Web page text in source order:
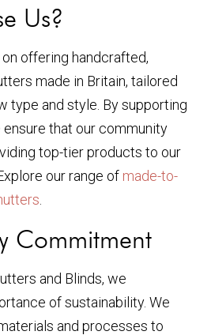
Us?
offering handcrafted,
made in Britain, tailored
type and style. By supporting
that our community
top-tier products to our
our range of made-to-
Commitment
and Blinds, we
of sustainability. We
and processes to